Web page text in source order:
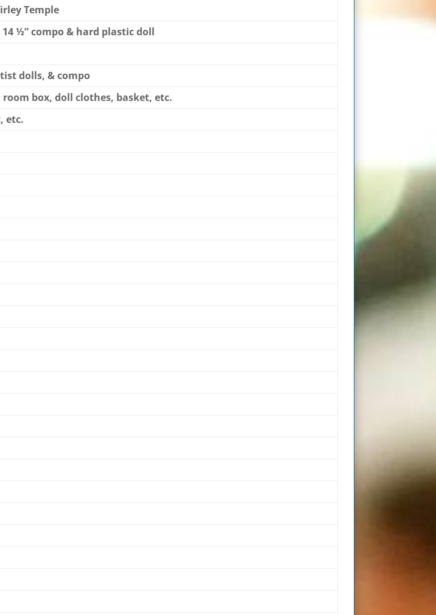
Temple
½” compo & hard plastic doll
dolls, & compo
box, doll clothes, basket, etc.
etc.